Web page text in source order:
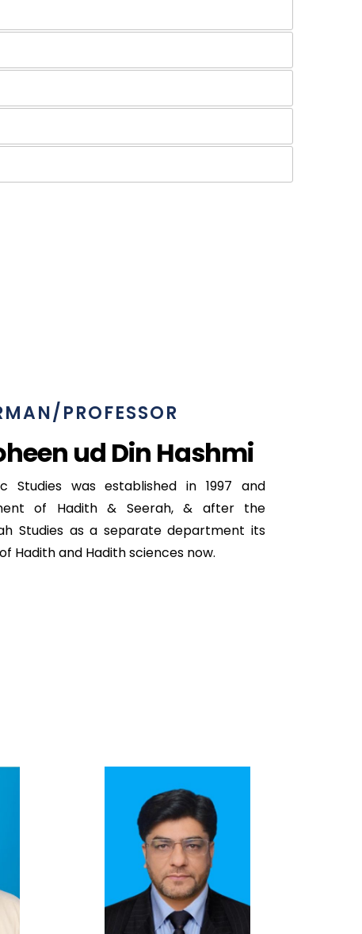
PROFESSOR
ud Din Hashmi
Studies was established in 1997 and
of Hadith & Seerah, & after the
Studies as a separate department its
Hadith and Hadith sciences now.